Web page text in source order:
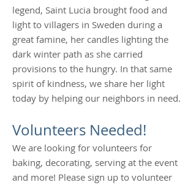
legend, Saint Lucia brought food and
light to villagers in Sweden during a
great famine, her candles lighting the
dark winter path as she carried
provisions to the hungry. In that same
spirit of kindness, we share her light
today by helping our neighbors in need.
Volunteers Needed!
We are looking for volunteers for
baking, decorating, serving at the event
and more! Please sign up to volunteer